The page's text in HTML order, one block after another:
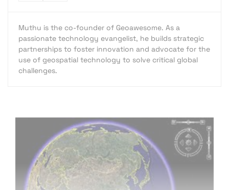
Muthu is the co-founder of Geoawesome. As a
passionate technology evangelist, he builds strategic
partnerships to foster innovation and advocate for the
use of geospatial technology to solve critical global
challenges.